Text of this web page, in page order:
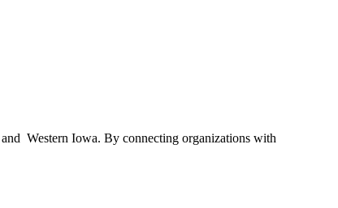
Western Iowa. By connecting organizations with